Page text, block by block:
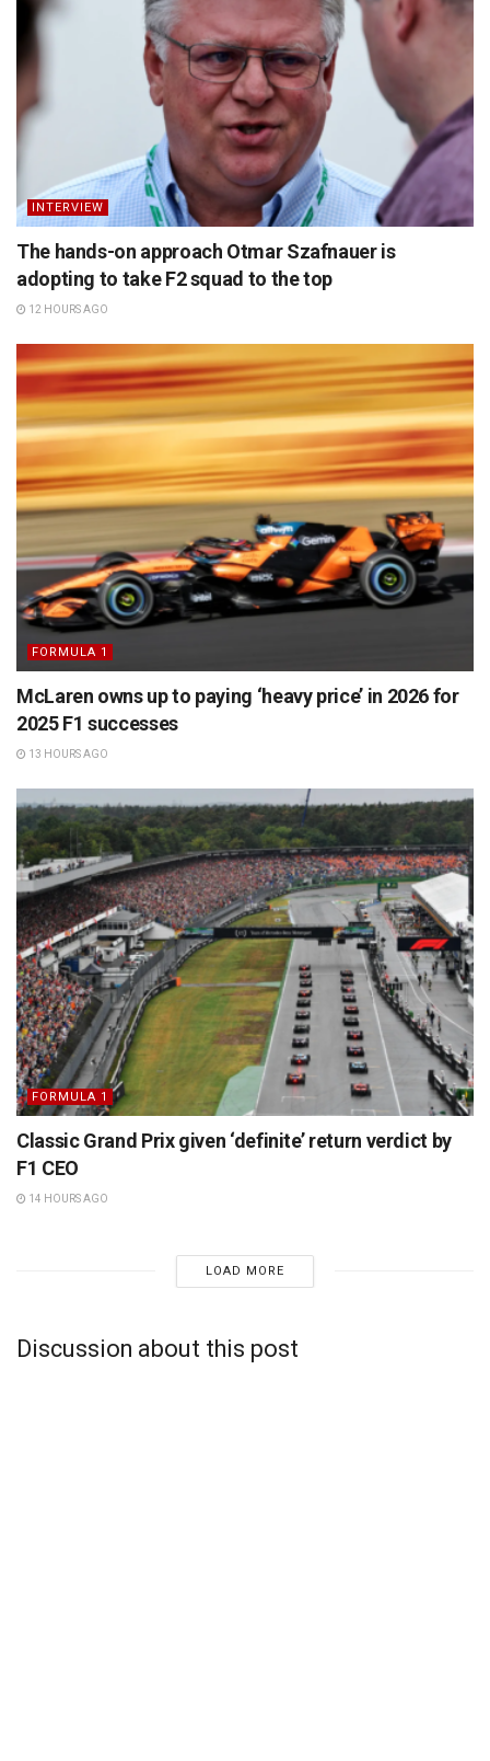
INTERVIEW
The hands-on approach Otmar Szafnauer is
adopting to take F2 squad to the top
12 HOURS AGO
FORMULA 1
McLaren owns up to paying ‘heavy price’ in 2026 for
2025 F1 successes
13 HOURS AGO
FORMULA 1
Classic Grand Prix given ‘definite’ return verdict by
F1 CEO
14 HOURS AGO
LOAD MORE
Discussion about this post